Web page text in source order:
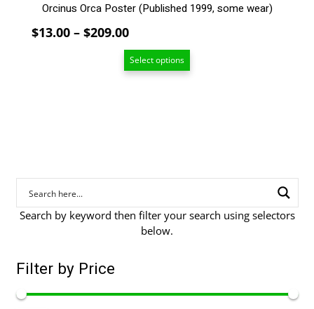
Orcinus Orca Poster (Published 1999, some wear)
$13.00 – $209.00Price
range:
$13.00
Select options
product
page
Search by keyword then filter your search using selectors
below.
Filter by Price